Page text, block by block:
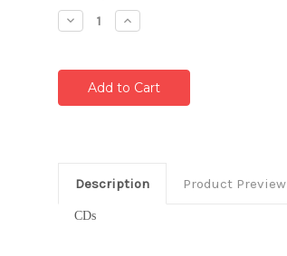
Stock:
Decrease
Quantity:
Increase
Quantity:
Description Product Preview
CDs